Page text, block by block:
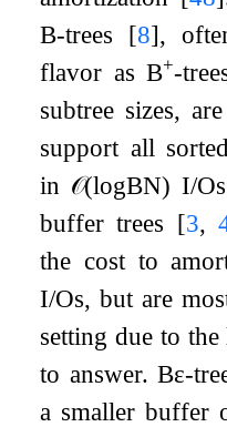
B-trees [8],
flavor as B+-
subtree sizes,
support all
in 𝒪(logBN) I/
buffer trees [3,
the cost to
I/Os, but are
setting due to
to answer. Bε-
a smaller buffer